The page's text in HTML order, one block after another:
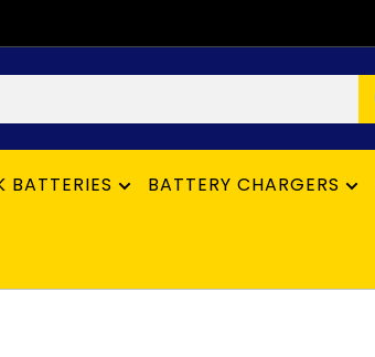
BATTERIES BATTERY CHARGERS